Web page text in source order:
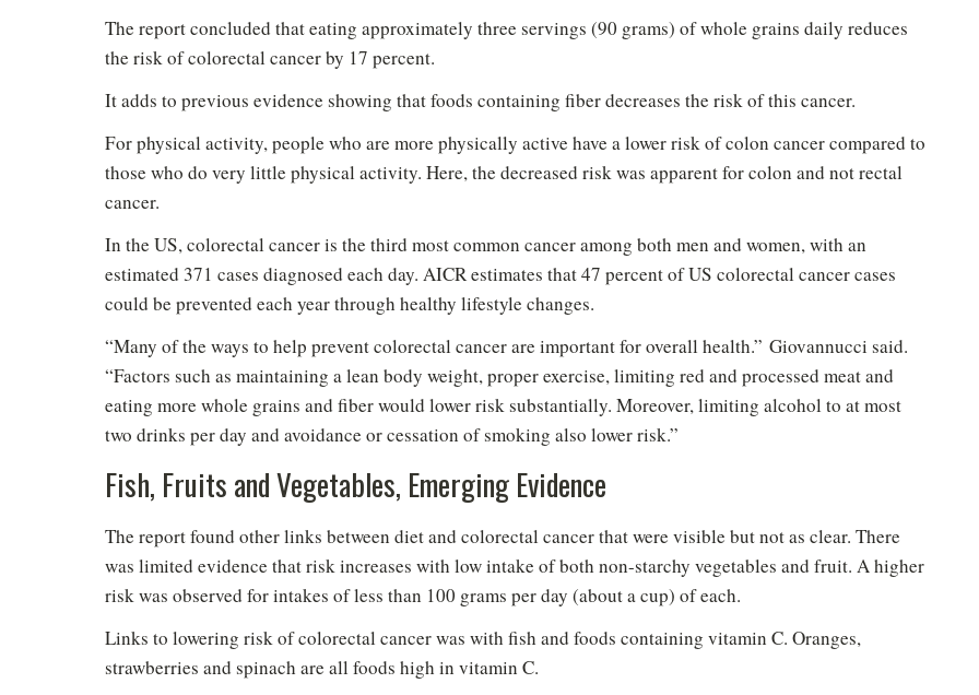
New to Healthy Aging®?
Don't miss out on healthy lifestyle tips and
Sign up for your Free Newsletter now!
The report concluded that eating approximately three servings (90 grams) of whole grains daily reduces
the risk of colorectal cancer by 17 percent.
It adds to previous evidence showing that foods containing fiber decreases the risk of this cancer.
For physical activity, people who are more physically active have a lower risk of colon cancer compared to
those who do very little physical activity. Here, the decreased risk was apparent for colon and not rectal
cancer.
In the US, colorectal cancer is the third most common cancer among both men and women, with an
estimated 371 cases diagnosed each day. AICR estimates that 47 percent of US colorectal cancer cases
could be prevented each year through healthy lifestyle changes.
“Many of the ways to help prevent colorectal cancer are important for overall health.” Giovannucci said.
“Factors such as maintaining a lean body weight, proper exercise, limiting red and processed meat and
eating more whole grains and fiber would lower risk substantially. Moreover, limiting alcohol to at most
two drinks per day and avoidance or cessation of smoking also lower risk.”
Fish, Fruits and Vegetables, Emerging Evidence
The report found other links between diet and colorectal cancer that were visible but not as clear. There
was limited evidence that risk increases with low intake of both non-starchy vegetables and fruit. A higher
risk was observed for intakes of less than 100 grams per day (about a cup) of each.
Links to lowering risk of colorectal cancer was with fish and foods containing vitamin C. Oranges,
strawberries and spinach are all foods high in vitamin C.